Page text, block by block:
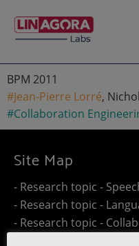
BPM 2011
#Jean-Pierre Lorré,
#Collaboration
Site Map
- Research topic -
- Research topic -
- Research topic -